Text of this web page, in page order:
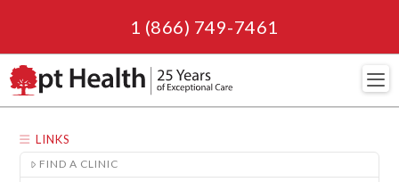
1 (866) 749-7461
LINKS
FIND A CLINIC